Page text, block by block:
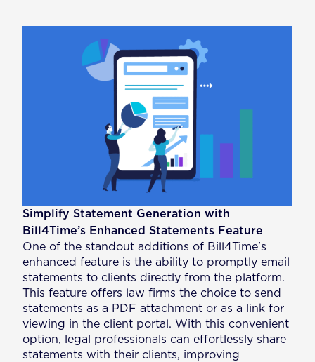
Simplify Statement Generation with
Bill4Time’s Enhanced Statements Feature
One of the standout additions of Bill4Time's
enhanced feature is the ability to promptly email
statements to clients directly from the platform.
This feature offers law firms the choice to send
statements as a PDF attachment or as a link for
viewing in the client portal. With this convenient
option, legal professionals can effortlessly share
statements with their clients, improving